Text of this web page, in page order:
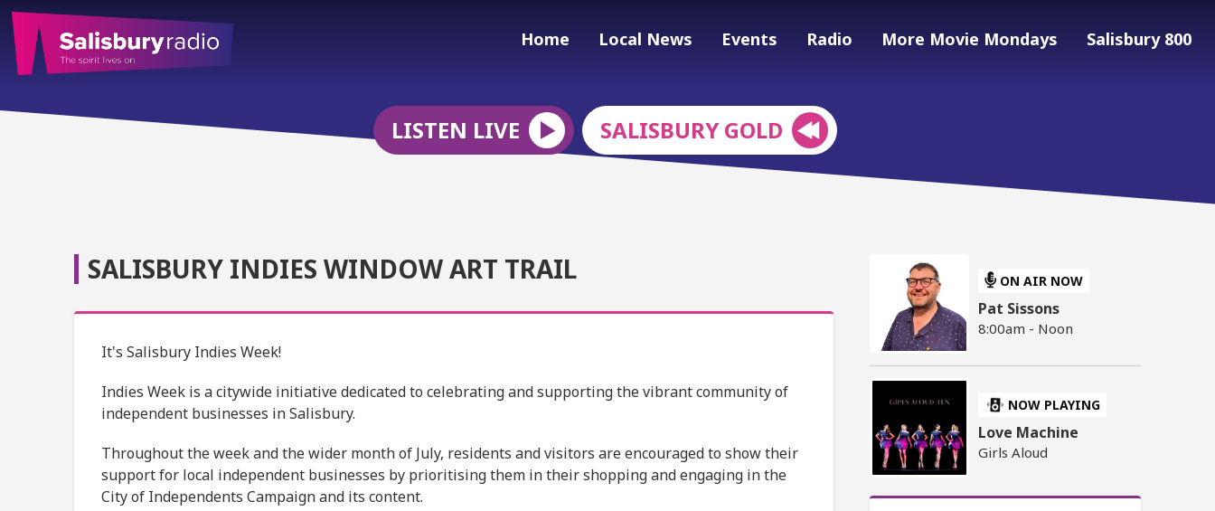
Home Local News Events Radio More Movie Mondays Salisbury 800
LISTEN LIVE SALISBURY GOLD
SALISBURY INDIES WINDOW ART TRAIL
It's Salisbury Indies Week!
Indies Week is a citywide initiative dedicated to celebrating and supporting the vibrant community of
independent businesses in Salisbury.
Throughout the week and the wider month of July, residents and visitors are encouraged to show their
support for local independent businesses by prioritising them in their shopping and engaging in the
City of Independents Campaign and its content.
ON AIR NOW
Pat Sissons
8:00am - Noon
NOW PLAYING
Love Machine
Girls Aloud